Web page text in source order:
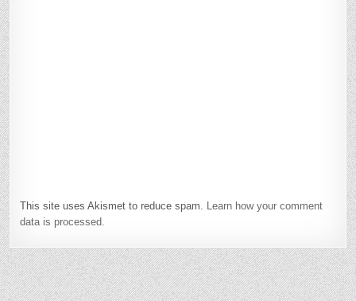
This site uses Akismet to reduce spam. Learn how your comment
data is processed.